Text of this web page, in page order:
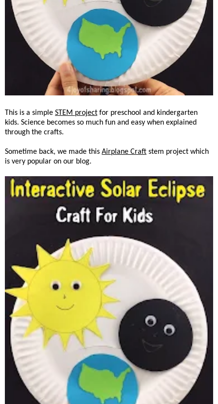
This is a simple STEM project for preschool and kindergarten
kids. Science becomes so much fun and easy when explained
through the crafts.
Sometime back, we made this Airplane Craft stem project which
is very popular on our blog.